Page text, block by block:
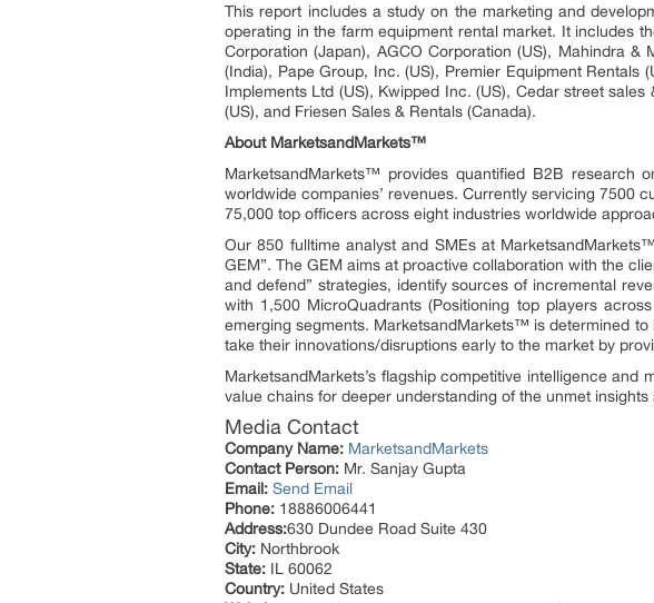
This report includes a study on the marketing and
operating in the farm equipment rental market. It includes
Corporation (Japan), AGCO Corporation (US), Mahindra
(India), Pape Group, Inc. (US), Premier Equipment Rentals
Implements Ltd (US), Kwipped Inc. (US), Cedar street
(US), and Friesen Sales & Rentals (Canada).
About MarketsandMarkets™
MarketsandMarkets™ provides quantified B2B
worldwide companies’ revenues. Currently servicing 7500
75,000 top officers across eight industries worldwide
Our 850 fulltime analyst and SMEs at
GEM”. The GEM aims at proactive collaboration with the
and defend” strategies, identify sources of incremental
with 1,500 MicroQuadrants (Positioning top players
emerging segments. MarketsandMarkets™ is determined
take their innovations/disruptions early to the market by
MarketsandMarkets’s flagship competitive intelligence
value chains for deeper understanding of the unmet
Media Contact
Company Name: MarketsandMarkets
Contact Person: Mr. Sanjay Gupta
Email: Send Email
Phone: 18886006441
Address:630 Dundee Road Suite 430
City: Northbrook
State: IL 60062
Country: United States